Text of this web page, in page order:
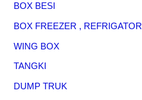
BOX BESI
BOX FREEZER , REFRIGATOR
WING BOX
TANGKI
DUMP TRUK